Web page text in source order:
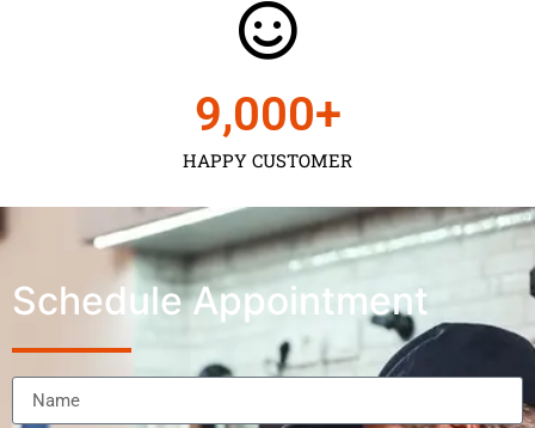
HAPPY CUSTOMER
9,000+
Schedule Appointment